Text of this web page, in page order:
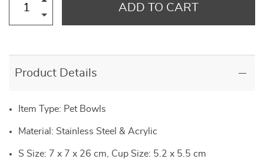
ADD TO CART
Product Details
Item Type: Pet Bowls
Material: Stainless Steel & Acrylic
S Size: 7 x 7 x 26 cm, Cup Size: 5.2 x 5.5 cm